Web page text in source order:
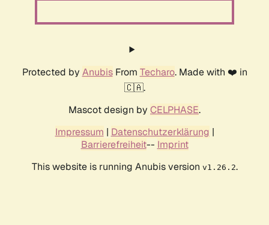
Protected by AnubisFrom Techaro. Made with ❤️ in
🇨🇦.
Mascot design by CELPHASE.
Impressum | Datenschutzerklärung |
Barrierefreiheit-- Imprint
This website is running Anubis version v1.26.2.